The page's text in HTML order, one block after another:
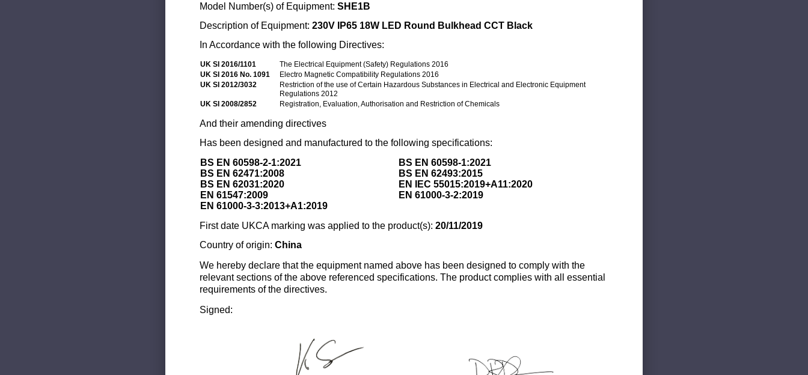
Model Number(s) of Equipment: SHE1B
Description of Equipment: 230V IP65 18W LED Round Bulkhead CCT Black
In Accordance with the following Directives:
UK SI 2016/1101
The Electrical Equipment (Safety) Regulations 2016
UK SI 2016 No. 1091
Electro Magnetic Compatibility Regulations 2016
UK SI 2012/3032
Restriction of the use of Certain Hazardous Substances in Electrical and Electronic Equipment
Regulations 2012
UK SI 2008/2852
Registration, Evaluation, Authorisation and Restriction of Chemicals
And their amending directives
Has been designed and manufactured to the following specifications:
BS EN 60598-2-1:2021
BS EN 60598-1:2021
BS EN 62471:2008
BS EN 62493:2015
BS EN 62031:2020
EN IEC 55015:2019+A11:2020
EN 61547:2009
EN 61000-3-2:2019
EN 61000-3-3:2013+A1:2019
First date UKCA marking was applied to the product(s): 20/11/2019
Country of origin: China
We hereby declare that the equipment named above has been designed to comply with the
relevant sections of the above referenced specifications. The product complies with all essential
requirements of the directives.
Signed: